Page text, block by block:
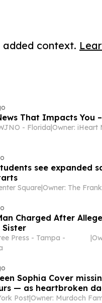
context.
That Impacts You
- Florida|
see expanded
Square|
Charged After
Sister
Press - Tampa -
|
Sophia Cover
— as heartbroken
Post|